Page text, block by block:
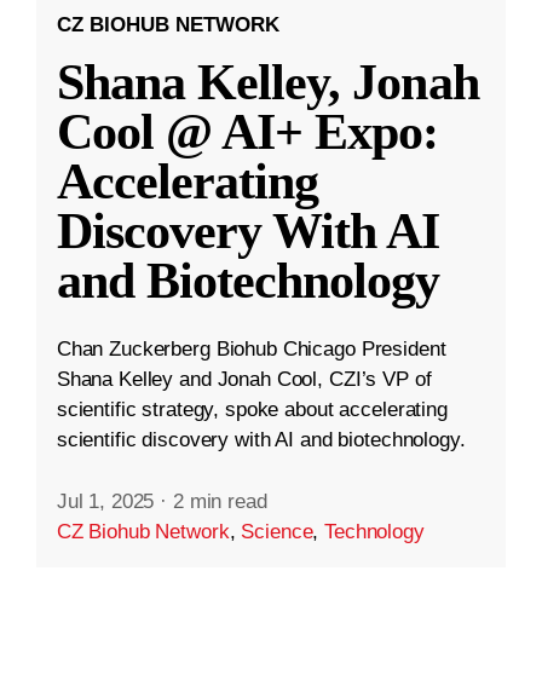
CZ BIOHUB NETWORK
Shana Kelley, Jonah
Cool @ AI+ Expo:
Accelerating
Discovery With AI
and Biotechnology
Chan Zuckerberg Biohub Chicago President
Shana Kelley and Jonah Cool, CZI’s VP of
scientific strategy, spoke about accelerating
scientific discovery with AI and biotechnology.
Jul 1, 2025 · 2 min read
CZ Biohub Network, Science,Technology